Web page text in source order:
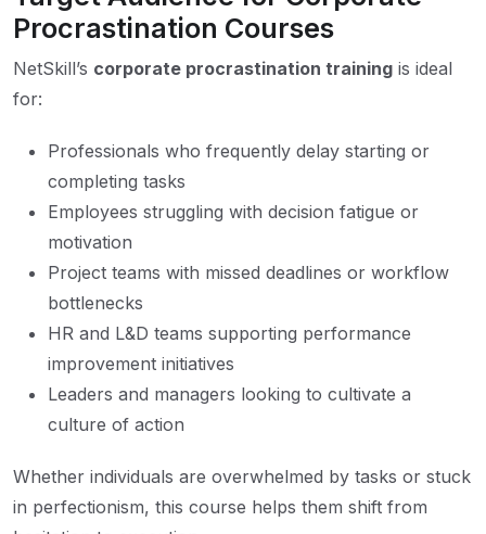
Procrastination Courses
NetSkill’s corporate procrastination training is ideal
for:
Professionals who frequently delay starting or
completing tasks
Employees struggling with decision fatigue or
motivation
Project teams with missed deadlines or workflow
bottlenecks
HR and L&D teams supporting performance
improvement initiatives
Leaders and managers looking to cultivate a
culture of action
Whether individuals are overwhelmed by tasks or stuck
in perfectionism, this course helps them shift from